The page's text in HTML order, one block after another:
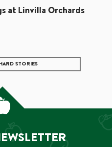
at Linvilla Orchards
STORIES